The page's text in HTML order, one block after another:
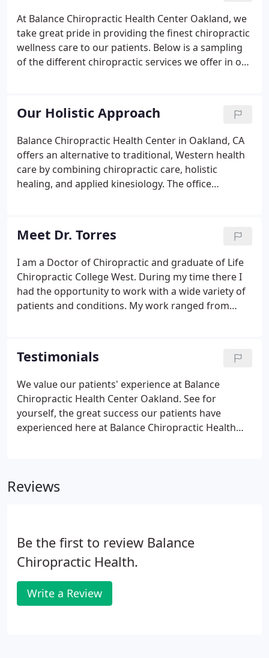
At Balance Chiropractic Health Center Oakland, we
take great pride in providing the finest chiropractic
wellness care to our patients. Below is a sampling
of the different chiropractic services we offer in our
Our Holistic Approach
Balance Chiropractic Health Center in Oakland, CA
offers an alternative to traditional, Western health
care by combining chiropractic care, holistic
healing, and applied kinesiology. The office
Meet Dr. Torres
I am a Doctor of Chiropractic and graduate of Life
Chiropractic College West. During my time there I
had the opportunity to work with a wide variety of
patients and conditions. My work ranged from
health and wellbeing, increasing athletic
performance, and even providing treatment for
some of the school's rugby players. When I begin
with a patient, I look at all factors in their life that
could be causing their problem.
Testimonials
We value our patients' experience at Balance
Chiropractic Health Center Oakland. See for
yourself, the great success our patients have
experienced here at Balance Chiropractic Health
Reviews
Be the first to review Balance
Chiropractic Health.
Write a Review